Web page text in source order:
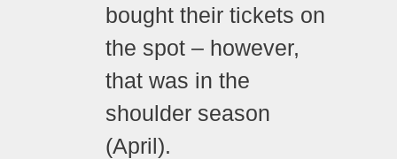
bought their tickets on
the spot – however,
that was in the
shoulder season
(April).